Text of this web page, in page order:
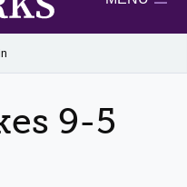
OFFICES & SERVICES
9-5